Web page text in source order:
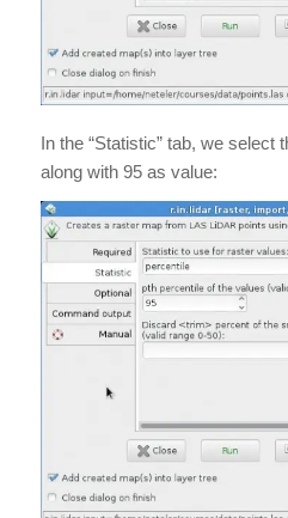
In the “Statistic” tab, we select
along with 95 as value: